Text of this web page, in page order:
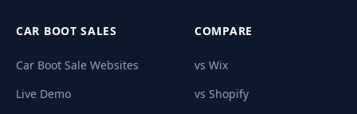
CAR BOOT SALES
Car Boot Sale Websites
Live Demo
COMPARE
vs Wix
vs Shopify